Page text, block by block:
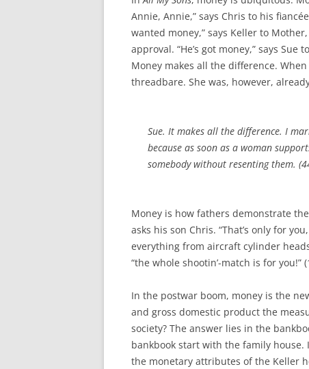
Annie, Annie,” says Chris to his
wanted money,” says Keller to
approval. “He’s got money,” says
Money makes all the difference.
threadbare. She was, however,
Sue. It makes all the difference. I
because as soon as a woman
somebody without resenting them.
Money is how fathers demonstrate
asks his son Chris. “That’s only for
everything from aircraft cylinder
“the whole shootin’-match is for you!”
In the postwar boom, money is the
and gross domestic product the
society? The answer lies in the
bankbook start with the family
the monetary attributes of the Keller